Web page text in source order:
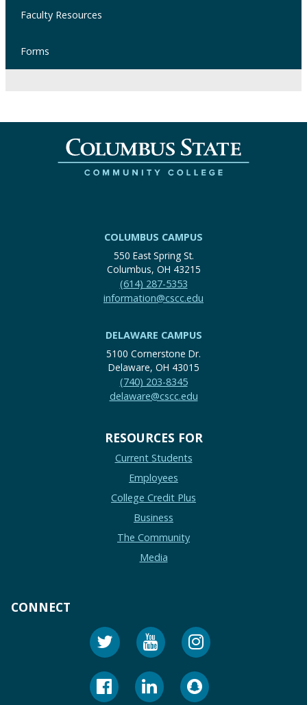
Faculty Resources
Forms
COLUMBUS CAMPUS
550 East Spring St.
Columbus, OH 43215
(614) 287-5353
information@cscc.edu
DELAWARE CAMPUS
5100 Cornerstone Dr.
Delaware, OH 43015
(740) 203-8345
delaware@cscc.edu
RESOURCES FOR
Current Students
Employees
College Credit Plus
Business
The Community
Media
CONNECT